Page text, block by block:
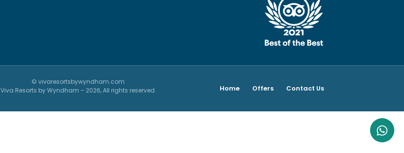
© vivaresortsbywyndham.com
Viva Resorts by Wyndham – 2026, All rights reserved.
Home Offers Contact Us